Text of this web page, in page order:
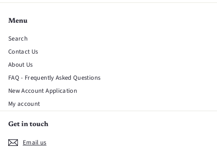
Menu
Search
Contact Us
About Us
FAQ - Frequently Asked Questions
New Account Application
My account
Get in touch
Email us